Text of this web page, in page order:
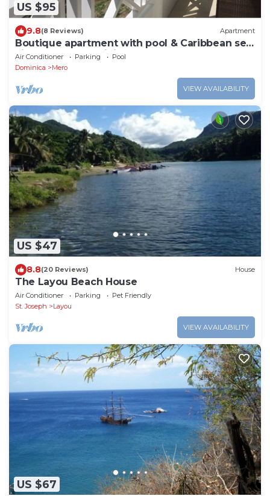
US $95
9.8(8 Reviews) Apartment
Boutique apartment with pool & Caribbean sea
views, Mero, Dominica
Air Conditioner Parking
Pool
Dominica
Mero
VIEW AVAILABILITY
US $47
8.8(20 Reviews) House
The Layou Beach House
Air Conditioner Parking
Pet Friendly
St. Joseph
Layou
VIEW AVAILABILITY
US $67